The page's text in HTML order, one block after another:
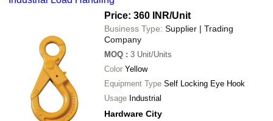
Price: 360 INR/Unit
Business Type: Supplier | Trading
Company
MOQ : 3 Unit/Units
Color Yellow
Equipment Type Self Locking Eye Hook
Usage Industrial
Hardware City